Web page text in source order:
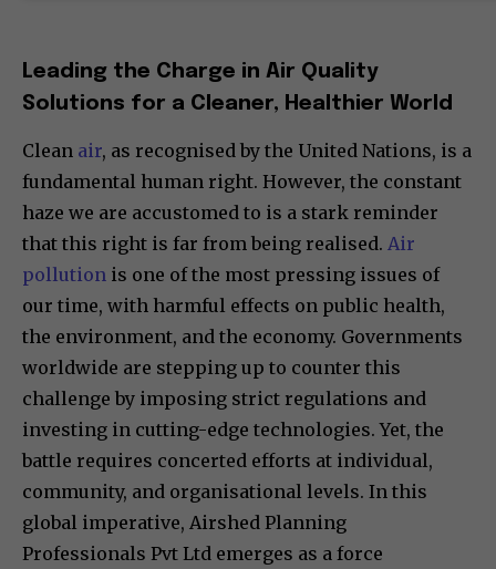
Leading the Charge in Air Quality
Solutions for a Cleaner, Healthier World
Clean air, as recognised by the United Nations, is a
fundamental human right. However, the constant
haze we are accustomed to is a stark reminder
that this right is far from being realised. Air
pollution is one of the most pressing issues of
our time, with harmful effects on public health,
the environment, and the economy. Governments
worldwide are stepping up to counter this
challenge by imposing strict regulations and
investing in cutting-edge technologies. Yet, the
battle requires concerted efforts at individual,
community, and organisational levels. In this
global imperative, Airshed Planning
Professionals Pvt Ltd emerges as a force